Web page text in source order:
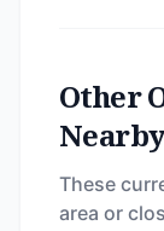
Other
These
area or